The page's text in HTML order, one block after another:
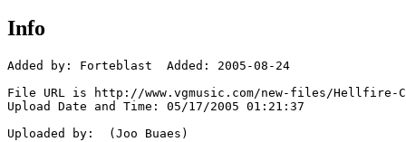
Info
Added by: Forteblast  Added: 2005-08-24
File URL is http://www.vgmusic.com/new-files/Hellfire-
Upload Date and Time: 05/17/2005 01:21:37
Uploaded by:  (Joo Buaes)